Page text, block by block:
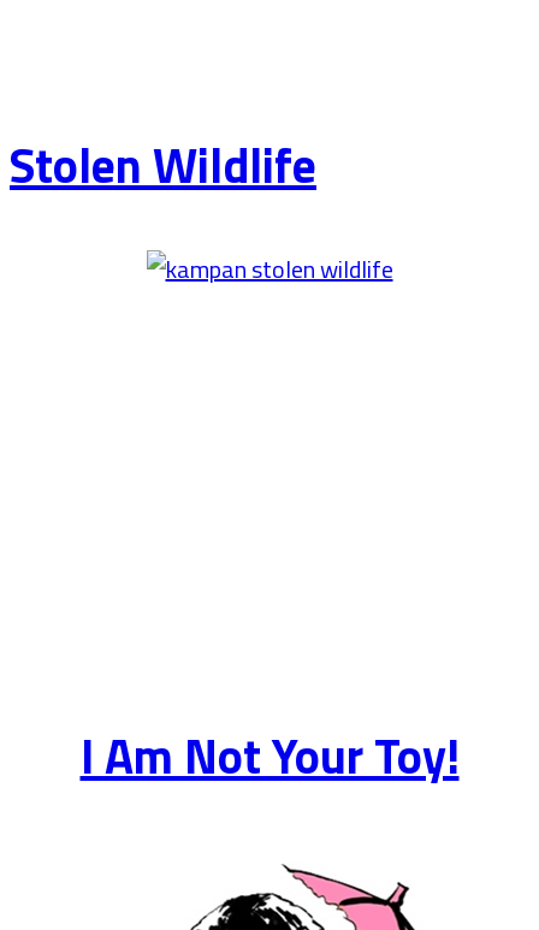
Stolen Wildlife
I Am Not Your Toy!